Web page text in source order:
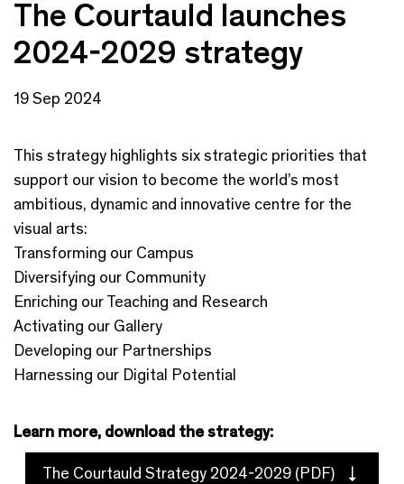
The Courtauld launches
2024-2029 strategy
19 Sep 2024
This strategy highlights six strategic priorities that
support our vision to become the world’s most
ambitious, dynamic and innovative centre for the
visual arts:
Transforming our Campus
Diversifying our Community
Enriching our Teaching and Research
Activating our Gallery
Developing our Partnerships
Harnessing our Digital Potential
Learn more, download the strategy:
The Courtauld Strategy 2024-2029 (PDF)